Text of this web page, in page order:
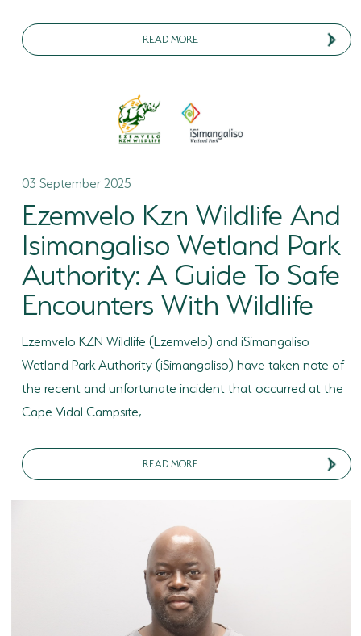
READ MORE
03 September 2025
Ezemvelo Kzn Wildlife And
Isimangaliso Wetland Park
Authority: A Guide To Safe
Encounters With Wildlife
Ezemvelo KZN Wildlife (Ezemvelo) and iSimangaliso
Wetland Park Authority (iSimangaliso) have taken note of
the recent and unfortunate incident that occurred at the
Cape Vidal Campsite,...
READ MORE